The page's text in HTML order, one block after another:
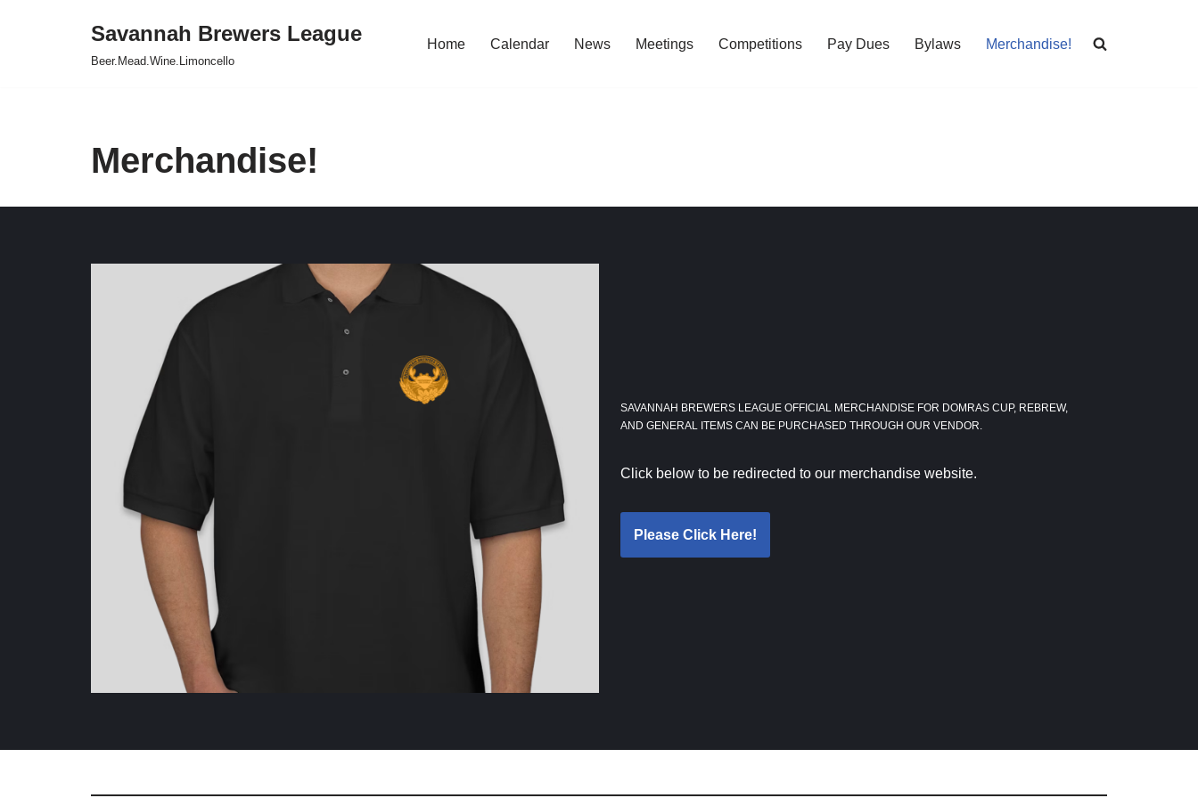
Savannah Brewers League
Beer.Mead.Wine.Limoncello
Home Calendar News Meetings Competitions Pay Dues Bylaws Merchandise!
Merchandise!
SAVANNAH BREWERS LEAGUE OFFICIAL MERCHANDISE FOR DOMRAS CUP, REBREW,
AND GENERAL ITEMS CAN BE PURCHASED THROUGH OUR VENDOR.
Click below to be redirected to our merchandise website.
Please Click Here!